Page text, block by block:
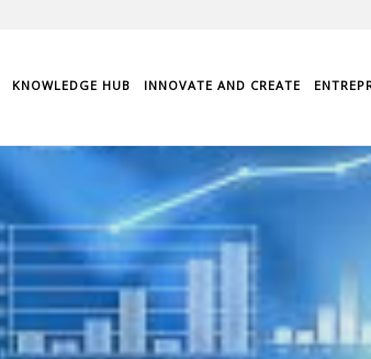
KNOWLEDGE HUB INNOVATE AND CREATE